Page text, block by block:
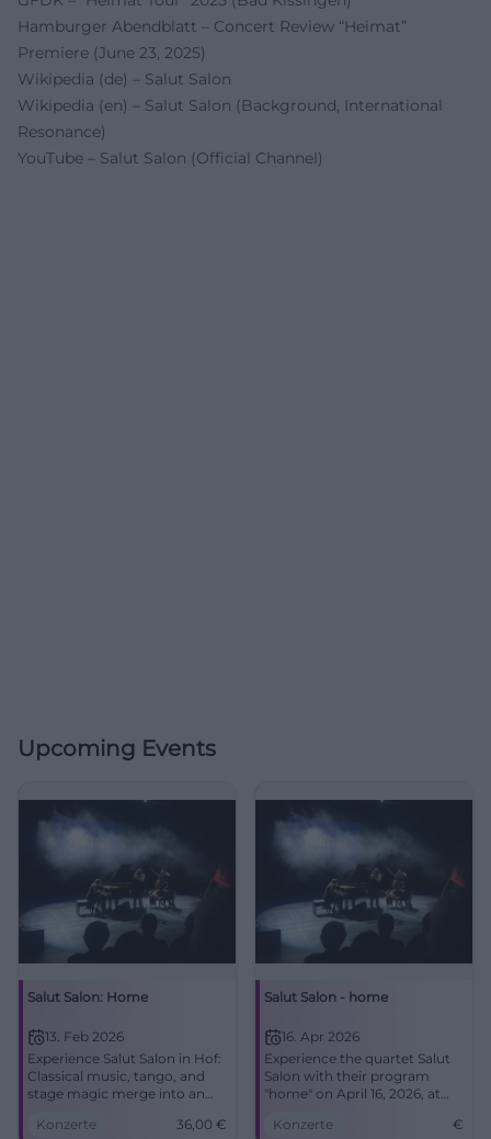
Hamburger Abendblatt – Concert Review “Heimat”
Premiere (June 23, 2025)
Wikipedia (de) – Salut Salon
Wikipedia (en) – Salut Salon (Background, International
Resonance)
YouTube – Salut Salon (Official Channel)
Upcoming Events
Salut Salon: Home
13. Feb 2026
Experience Salut Salon in Hof:
Classical music, tango, and
stage magic merge into an
Central, barrier-free location –
Konzerte 36,00 €
Salut Salon - home
16. Apr 2026
Experience the quartet Salut
Salon with their program
"home" on April 16, 2026, at
Konzerte
€